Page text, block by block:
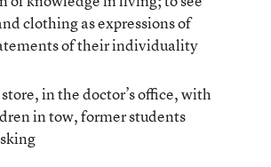
clothing as expressions of
of their individuality
in the doctor’s office, with
in tow, former students